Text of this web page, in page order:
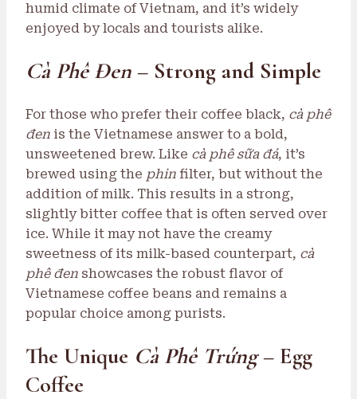
humid climate of Vietnam, and it’s widely
enjoyed by locals and tourists alike.
Cà Phê Đen – Strong and Simple
For those who prefer their coffee black, cà phê
đen is the Vietnamese answer to a bold,
unsweetened brew. Like cà phê sữa đá, it’s
brewed using the phin filter, but without the
addition of milk. This results in a strong,
slightly bitter coffee that is often served over
ice. While it may not have the creamy
sweetness of its milk-based counterpart, cà
phê đen showcases the robust flavor of
Vietnamese coffee beans and remains a
popular choice among purists.
The Unique Cà Phê Trứng– Egg
Coffee